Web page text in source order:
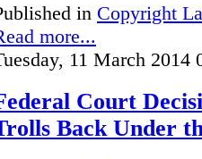
in Copyright
more...
11 March 2014
Court
Back Under